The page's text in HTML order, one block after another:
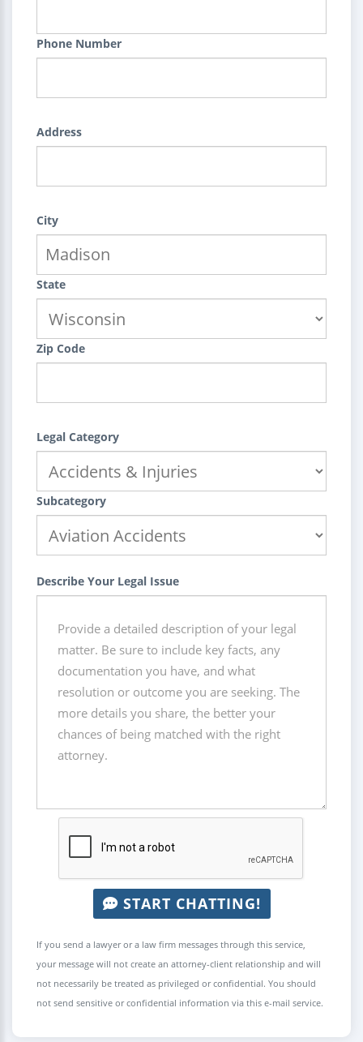
Phone Number
Address
City
State
Zip Code
Legal Category
Subcategory
Describe Your Legal Issue
START CHATTING!
If you send a lawyer or a law firm messages through this service,
your message will not create an attorney-client relationship and will
not necessarily be treated as privileged or confidential. You should
not send sensitive or confidential information via this e-mail service.